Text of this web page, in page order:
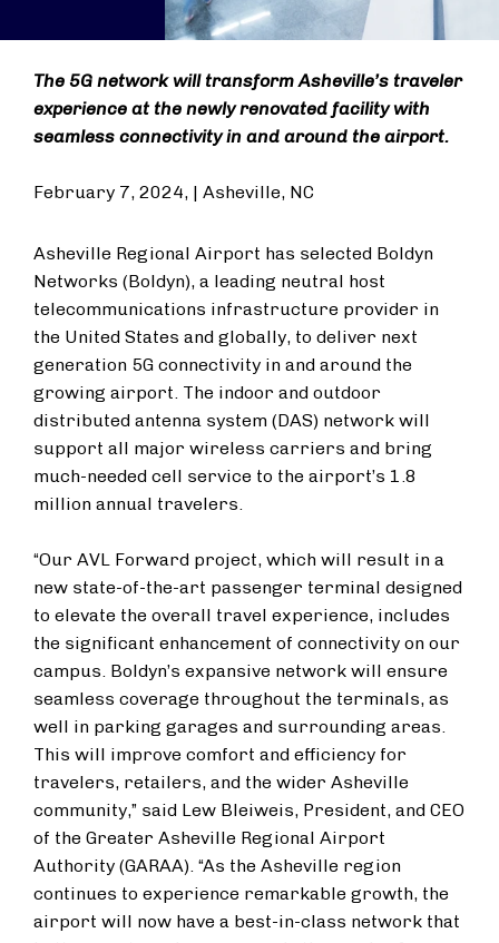
The 5G network will transform Asheville’s traveler
experience at the newly renovated facility with
seamless connectivity in and around the airport.
February 7, 2024, | Asheville, NC
Asheville Regional Airport has selected Boldyn
Networks (Boldyn), a leading neutral host
telecommunications infrastructure provider in
the United States and globally, to deliver next
generation 5G connectivity in and around the
growing airport. The indoor and outdoor
distributed antenna system (DAS) network will
support all major wireless carriers and bring
much-needed cell service to the airport’s 1.8
million annual travelers.
“Our AVL Forward project, which will result in a
new state-of-the-art passenger terminal designed
to elevate the overall travel experience, includes
the significant enhancement of connectivity on our
campus. Boldyn’s expansive network will ensure
seamless coverage throughout the terminals, as
well in parking garages and surrounding areas.
This will improve comfort and efficiency for
travelers, retailers, and the wider Asheville
community,” said Lew Bleiweis, President, and CEO
of the Greater Asheville Regional Airport
Authority (GARAA). “As the Asheville region
continues to experience remarkable growth, the
airport will now have a best-in-class network that